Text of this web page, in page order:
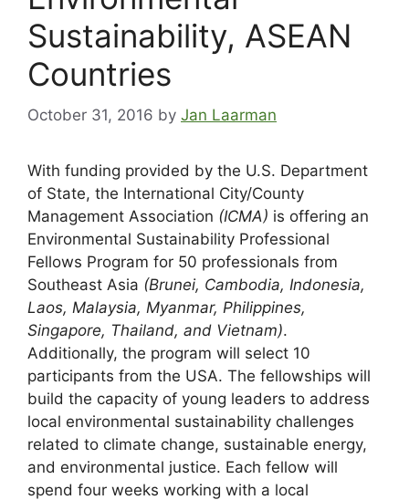
Sustainability, ASEAN
Countries
October 31, 2016 by Jan Laarman
With funding provided by the U.S. Department
of State, the International City/County
Management Association (ICMA) is offering an
Environmental Sustainability Professional
Fellows Program for 50 professionals from
Southeast Asia (Brunei, Cambodia, Indonesia,
Laos, Malaysia, Myanmar, Philippines,
Singapore, Thailand, and Vietnam).
Additionally, the program will select 10
participants from the USA. The fellowships will
build the capacity of young leaders to address
local environmental sustainability challenges
related to climate change, sustainable energy,
and environmental justice. Each fellow will
spend four weeks working with a local